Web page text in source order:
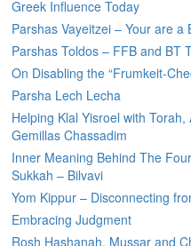
Greek Influence Today
Parshas Vayeitzei – Your are a
Parshas Toldos – FFB and BT
On Disabling the “Frumkeit-
Parsha Lech Lecha
Helping Klal Yisroel with Torah,
Gemillas Chassadim
Inner Meaning Behind The
Sukkah – Bilvavi
Yom Kippur – Disconnecting
Embracing Judgment
Rosh Hashanah, Mussar and